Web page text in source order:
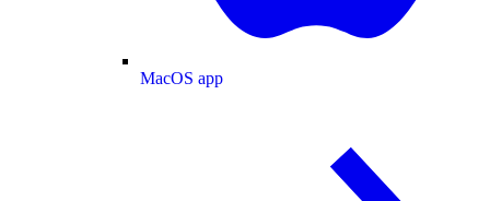
MacOS app